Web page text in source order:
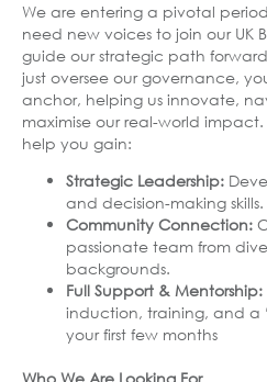
We are entering a pivotal
need new voices to join our UK
guide our strategic path
just oversee our governance,
anchor, helping us innovate,
maximise our real-world
help you gain:
Strategic Leadership:
and decision-making skills.
Community Connection:
passionate team from
backgrounds.
Full Support & Mentorship:
induction, training, and a
your first few months